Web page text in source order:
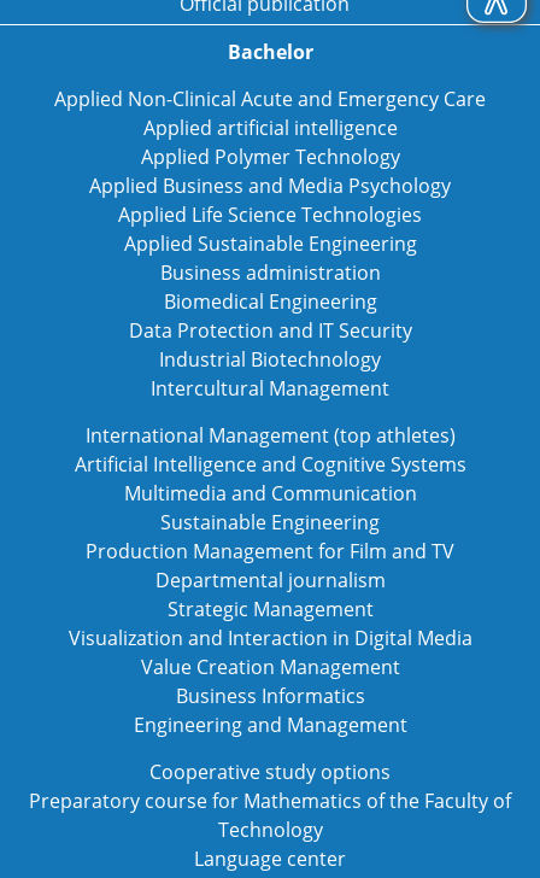
Bachelor
Applied Non-Clinical Acute and Emergency Care
Applied artificial intelligence
Applied Polymer Technology
Applied Business and Media Psychology
Applied Life Science Technologies
Applied Sustainable Engineering
Business administration
Biomedical Engineering
Data Protection and IT Security
Industrial Biotechnology
Intercultural Management
International Management (top athletes)
Artificial Intelligence and Cognitive Systems
Multimedia and Communication
Sustainable Engineering
Production Management for Film and TV
Departmental journalism
Strategic Management
Visualization and Interaction in Digital Media
Value Creation Management
Business Informatics
Engineering and Management
Cooperative study options
Preparatory course for Mathematics of the Faculty of
Technology
Language center